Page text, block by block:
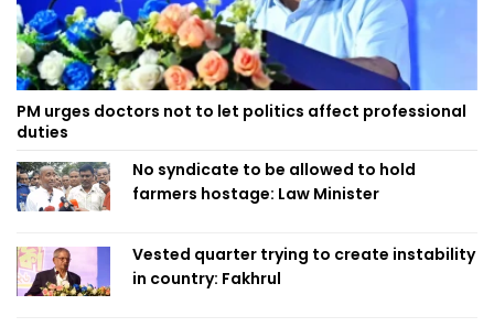
PM urges doctors not to let politics affect professional
duties
No syndicate to be allowed to hold
farmers hostage: Law Minister
Vested quarter trying to create instability
in country: Fakhrul